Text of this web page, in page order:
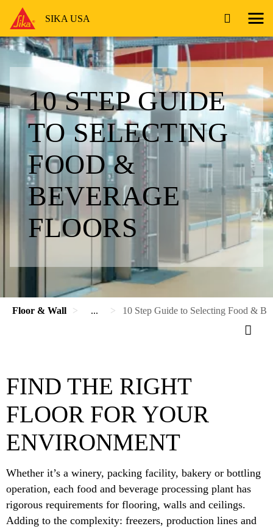
SIKA USA
10 STEP GUIDE
TO SELECTING
FOOD &
BEVERAGE
FLOORS
Floor & Wall ... 10 Step Guide to Selecting Food &
FIND THE RIGHT
FLOOR FOR YOUR
ENVIRONMENT
Whether it’s a winery, packing facility, bakery or bottling
operation, each food and beverage processing plant has
rigorous requirements for flooring, walls and ceilings.
Adding to the complexity: freezers, production lines and